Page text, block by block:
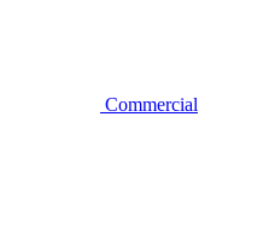
Commercial